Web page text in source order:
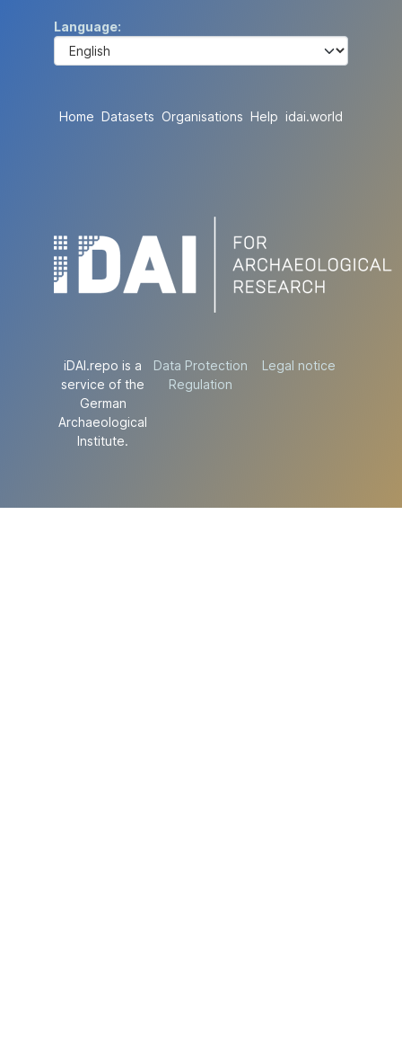
Language
Home Datasets Organisations Help idai.world
iDAI.repo is a
service of the
German
Archaeological
Institute.
Data Protection
Regulation
Legal notice